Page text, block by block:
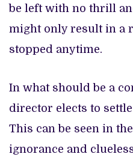
be left with no thrill
might only result in a
stopped anytime.
In what should be a
director elects to
This can be seen in
ignorance and